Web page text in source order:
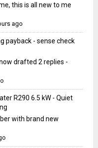
this is all new to me
ago
payback - sense check
drafted 2 replies -
R290 6.5 kW - Quiet
with brand new